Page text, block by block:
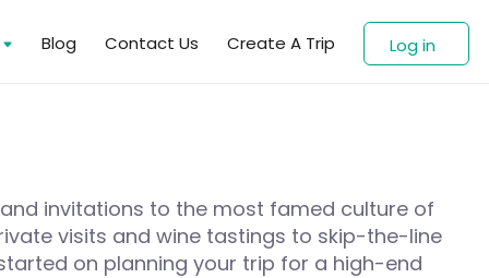
Blog Contact Us Create A Trip Log in
invitations to the most famed culture of
visits and wine tastings to skip-the-line
on planning your trip for a high-end